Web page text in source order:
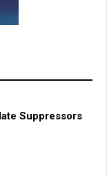
Suppressors